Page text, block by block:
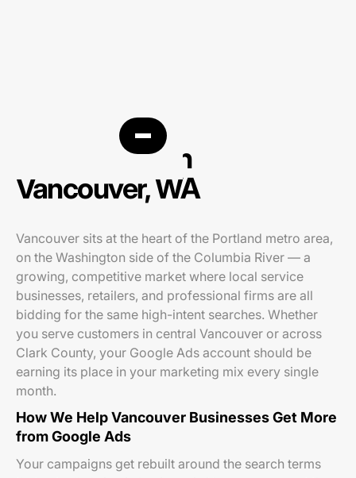
PPC agency in
Vancouver, WA
Vancouver sits at the heart of the Portland metro area,
on the Washington side of the Columbia River — a
growing, competitive market where local service
businesses, retailers, and professional firms are all
bidding for the same high-intent searches. Whether
you serve customers in central Vancouver or across
Clark County, your Google Ads account should be
earning its place in your marketing mix every single
month.
How We Help Vancouver Businesses Get More
from Google Ads
Your campaigns get rebuilt around the search terms